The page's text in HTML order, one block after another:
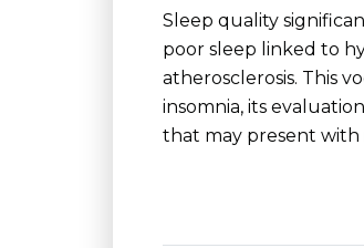
Sleep quality
poor sleep linked to
atherosclerosis. This
insomnia, its
that may present with